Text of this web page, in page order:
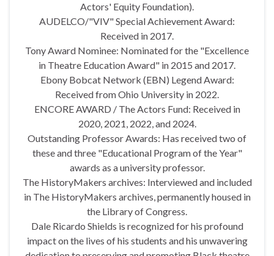
Actors' Equity Foundation).
AUDELCO/"VIV" Special Achievement Award:
Received in 2017.
Tony Award Nominee: Nominated for the "Excellence
in Theatre Education Award" in 2015 and 2017.
Ebony Bobcat Network (EBN) Legend Award:
Received from Ohio University in 2022.
ENCORE AWARD / The Actors Fund: Received in
2020, 2021, 2022, and 2024.
Outstanding Professor Awards: Has received two of
these and three "Educational Program of the Year"
awards as a university professor.
The HistoryMakers archives: Interviewed and included
in The HistoryMakers archives, permanently housed in
the Library of Congress.
Dale Ricardo Shields is recognized for his profound
impact on the lives of his students and his unwavering